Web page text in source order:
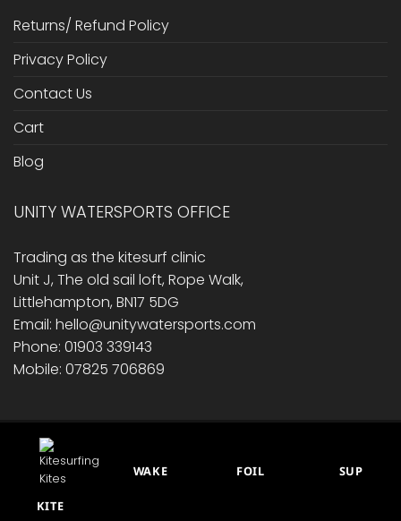
Returns/ Refund Policy
Privacy Policy
Contact Us
Cart
Blog
UNITY WATERSPORTS OFFICE
Trading as the kitesurf clinic
Unit J, The old sail loft, Rope Walk,
Littlehampton, BN17 5DG
Email: hello@unitywatersports.com
Phone: 01903 339143
Mobile: 07825 706869
RETURNS/ REFUND POLICY
KITE
WAKE FOIL SUP